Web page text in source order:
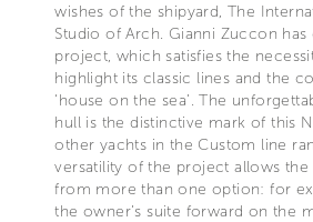
wishes of the shipyard, The
Studio of Arch. Gianni Zuccon has
project, which satisfies the
highlight its classic lines and the
‘house on the sea’. The
hull is the distinctive mark of this
other yachts in the Custom line
versatility of the project allows
from more than one option: for
the owner’s suite forward on the